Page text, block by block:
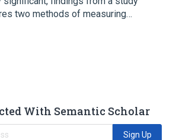
two methods of measuring…
With Semantic Scholar
Sign Up